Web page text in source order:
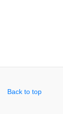
Back to top